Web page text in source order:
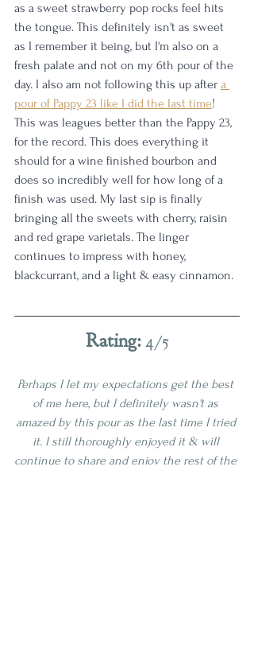
as a sweet strawberry pop rocks feel hits
the tongue. This definitely isn't as sweet
as I remember it being, but I'm also on a
fresh palate and not on my 6th pour of the
day. I also am not following this up after a
pour of Pappy 23 like I did the last time!
This was leagues better than the Pappy 23,
for the record. This does everything it
should for a wine finished bourbon and
does so incredibly well for how long of a
finish was used. My last sip is finally
bringing all the sweets with cherry, raisin
and red grape varietals. The linger
continues to impress with honey,
blackcurrant, and a light & easy cinnamon.
Rating: 4/5
Perhaps I let my expectations get the best
of me here, but I definitely wasn't as
amazed by this pour as the last time I tried
it. I still thoroughly enjoyed it & will
continue to share and enjoy the rest of the